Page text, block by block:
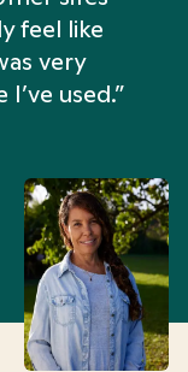
feel like
very
used.”